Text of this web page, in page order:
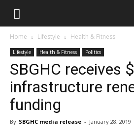
Home Lifestyle Health & Fitness
Lifestyle Health & Fitness Politics
SBGHC receives
infrastructure
funding
By SBGHC media release - January 28, 2019